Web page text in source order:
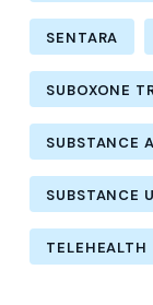
SENTARA
SUBOXONE
SUBSTANCE
SUBSTANCE
TELEHEALTH